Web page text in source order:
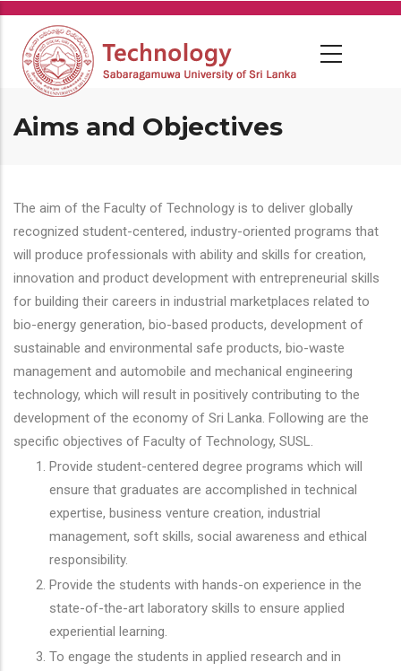
Skip
main
content
Aims and Objectives
The aim of the Faculty of Technology is to deliver globally
recognized student-centered, industry-oriented programs that
will produce professionals with ability and skills for creation,
innovation and product development with entrepreneurial skills
for building their careers in industrial marketplaces related to
bio-energy generation, bio-based products, development of
sustainable and environmental safe products, bio-waste
management and automobile and mechanical engineering
technology, which will result in positively contributing to the
development of the economy of Sri Lanka. Following are the
specific objectives of Faculty of Technology, SUSL.
Provide student-centered degree programs which will
ensure that graduates are accomplished in technical
expertise, business venture creation, industrial
management, soft skills, social awareness and ethical
responsibility.
Provide the students with hands-on experience in the
state-of-the-art laboratory skills to ensure applied
experiential learning.
To engage the students in applied research and in